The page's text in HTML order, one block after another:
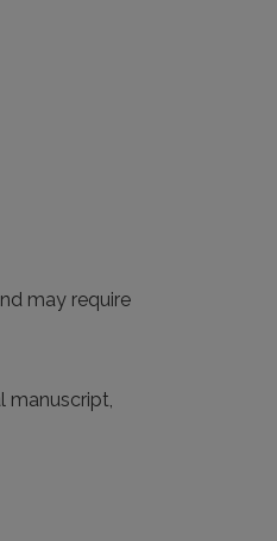
may require
manuscript,